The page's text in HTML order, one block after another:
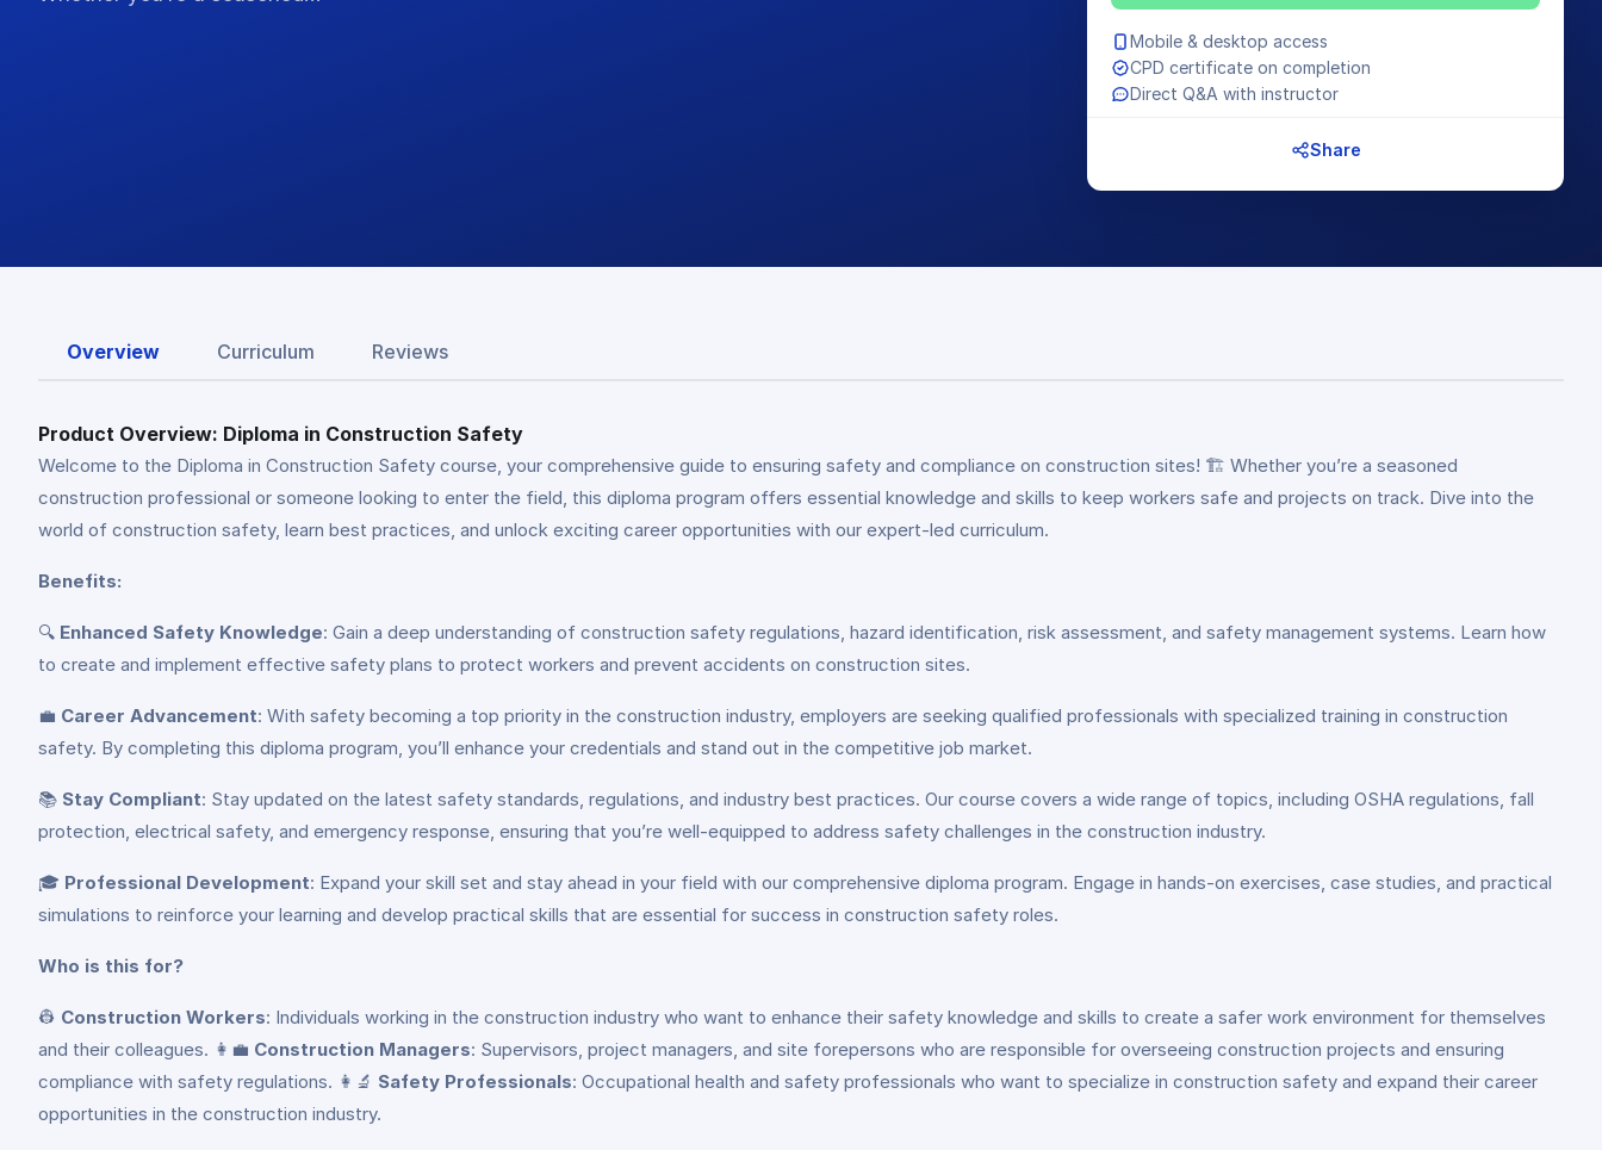
Mobile & desktop access
CPD certificate on completion
Direct Q&A with instructor
Share
Overview Curriculum Reviews
Product Overview: Diploma in Construction Safety
Welcome to the Diploma in Construction Safety course, your comprehensive guide to ensuring safety and compliance on construction sites! 🏗️ Whether you’re a seasoned
construction professional or someone looking to enter the field, this diploma program offers essential knowledge and skills to keep workers safe and projects on track. Dive into the
world of construction safety, learn best practices, and unlock exciting career opportunities with our expert-led curriculum.
Benefits:
🔍 Enhanced Safety Knowledge: Gain a deep understanding of construction safety regulations, hazard identification, risk assessment, and safety management systems. Learn how
to create and implement effective safety plans to protect workers and prevent accidents on construction sites.
💼 Career Advancement: With safety becoming a top priority in the construction industry, employers are seeking qualified professionals with specialized training in construction
safety. By completing this diploma program, you’ll enhance your credentials and stand out in the competitive job market.
📚 Stay Compliant: Stay updated on the latest safety standards, regulations, and industry best practices. Our course covers a wide range of topics, including OSHA regulations, fall
protection, electrical safety, and emergency response, ensuring that you’re well-equipped to address safety challenges in the construction industry.
🎓 Professional Development: Expand your skill set and stay ahead in your field with our comprehensive diploma program. Engage in hands-on exercises, case studies, and practical
simulations to reinforce your learning and develop practical skills that are essential for success in construction safety roles.
Who is this for?
👷 Construction Workers: Individuals working in the construction industry who want to enhance their safety knowledge and skills to create a safer work environment for themselves
and their colleagues. 👩‍💼 Construction Managers: Supervisors, project managers, and site forepersons who are responsible for overseeing construction projects and ensuring
compliance with safety regulations. 👩‍🔬 Safety Professionals: Occupational health and safety professionals who want to specialize in construction safety and expand their career
opportunities in the construction industry.